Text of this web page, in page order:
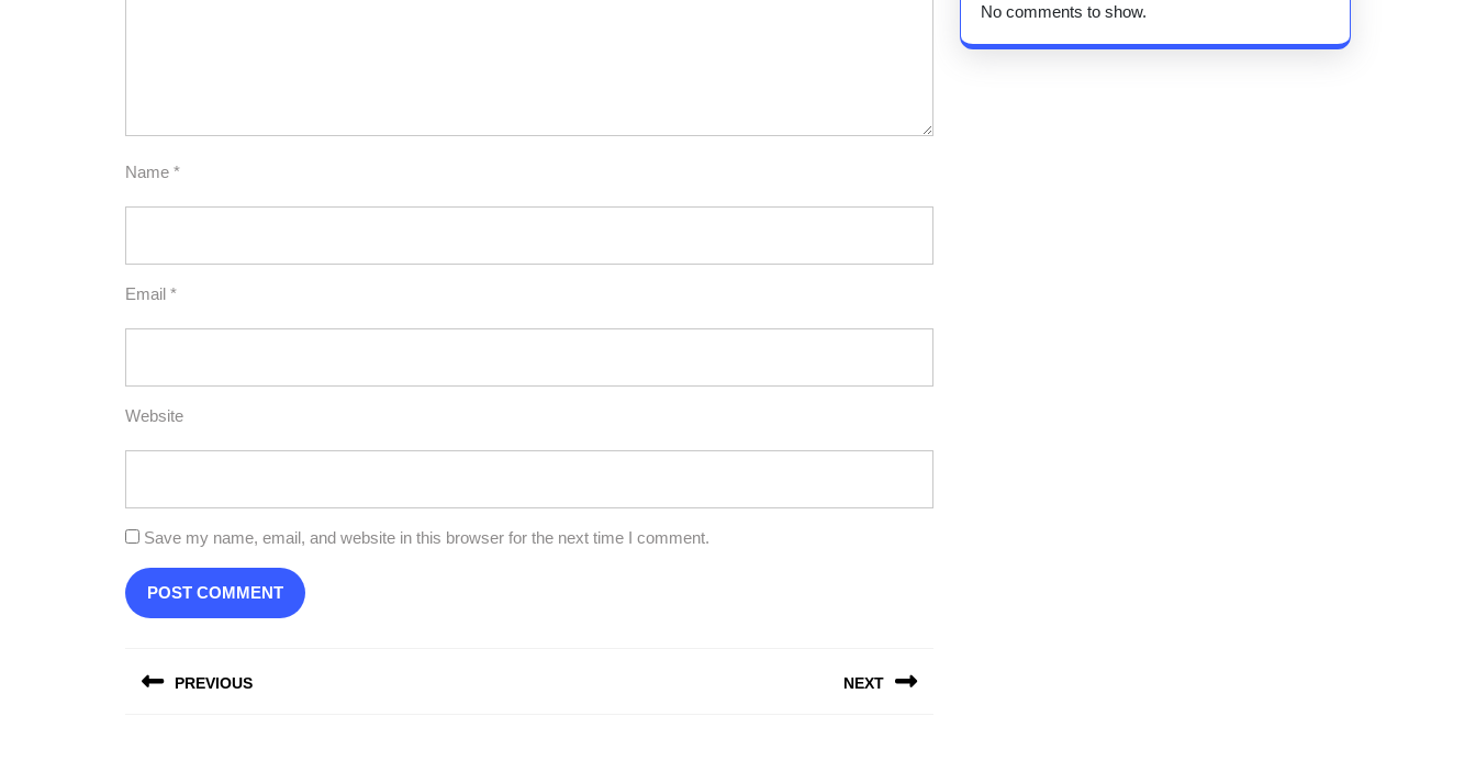
Name *
Email *
Website
Save my name, email, and website in this browser for the next time I comment.
navigation
PREVIOUS NEXT
No comments to show.